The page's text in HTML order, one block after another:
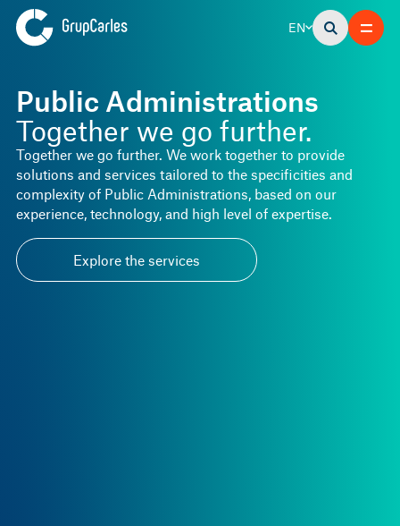
EN
Public Administrations
Together we go further.
Together we go further. We work together to provide
solutions and services tailored to the specificities and
complexity of Public Administrations, based on our
experience, technology, and high level of expertise.
Explore the services